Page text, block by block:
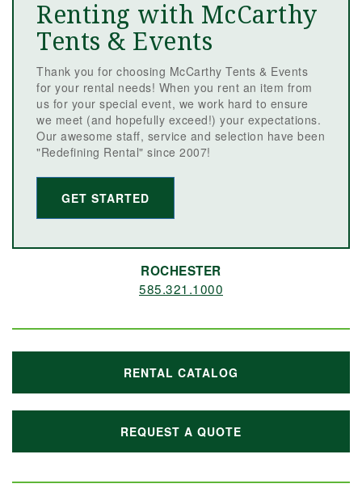
Renting with McCarthy
Tents & Events
Thank you for choosing McCarthy Tents & Events
for your rental needs! When you rent an item from
us for your special event, we work hard to ensure
we meet (and hopefully exceed!) your expectations.
Our awesome staff, service and selection have been
"Redefining Rental" since 2007!
GET STARTED
ROCHESTER
585.321.1000
RENTAL CATALOG
REQUEST A QUOTE